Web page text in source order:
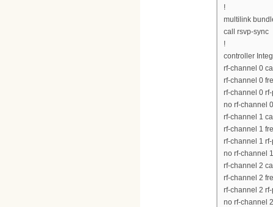
!
multilink
call rsvp-sync
!
controller
rf-channel 0
rf-channel 0
rf-channel 0
no rf-channel
rf-channel 1
rf-channel 1
rf-channel 1
no rf-channel
rf-channel 2
rf-channel 2
rf-channel 2
no rf-channel